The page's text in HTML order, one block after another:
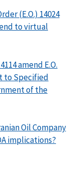
(E.O.) 14024
to virtual
amend E.O.
to Specified
of the
Oil Company
implications?